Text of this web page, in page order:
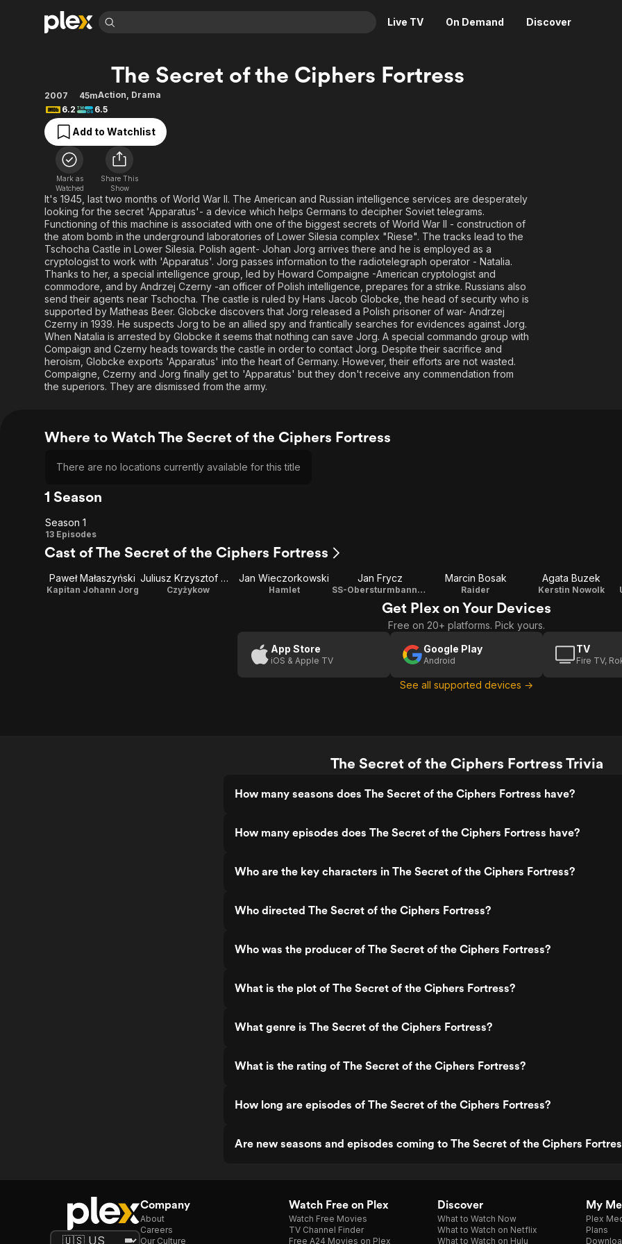
Live TV On Demand Discover
Movies & TV Shows
Most Popular
Leaving Soon
Learn More
Free Movies & TV Shows
Categories
Sci-Fi
Thriller
Western
Descriptive Audio
Browse Channels
Featured Channels
Property Brothers
Channel
The First 48 by A&E
Categories
Explore
Food, Home & Culture
Kids & Family
En Español
Global
Music
The Secret of the Ciphers Fortress
2007 45mAction, Drama
6.2
6.5
Add to Watchlist
Mark as
Watched
Share This
Show
It's 1945, last two months of World War II. The American and Russian intelligence services are desperately
looking for the secret 'Apparatus'- a device which helps Germans to decipher Soviet telegrams.
Functioning of this machine is associated with one of the biggest secrets of World War II - construction of
the atom bomb in the underground laboratories of Lower Silesia complex "Riese". The tracks lead to the
Tschocha Castle in Lower Silesia. Polish agent- Johan Jorg arrives there and he is employed as a
cryptologist to work with 'Apparatus'. Jorg passes information to the radiotelegraph operator - Natalia.
Thanks to her, a special intelligence group, led by Howard Compaigne -American cryptologist and
commodore, and by Andrzej Czerny -an officer of Polish intelligence, prepares for a strike. Russians also
send their agents near Tschocha. The castle is ruled by Hans Jacob Globcke, the head of security who is
supported by Matheas Beer. Globcke discovers that Jorg released a Polish prisoner of war- Andrzej
Czerny in 1939. He suspects Jorg to be an allied spy and frantically searches for evidences against Jorg.
When Natalia is arrested by Globcke it seems that nothing can save Jorg. A special commando group with
Compaign and Czerny heads towards the castle in order to contact Jorg. Despite their sacrifice and
heroism, Globcke exports 'Apparatus' into the heart of Germany. However, their efforts are not wasted.
Compaigne, Czerny and Jorg finally get to 'Apparatus' but they don't receive any commendation from
the superiors. They are dismissed from the army.
Where to Watch The Secret of the Ciphers Fortress
There are no locations currently available for this title
1 Season
Season
1
Season 1
13 Episodes
Cast of The Secret of the Ciphers Fortress
Paweł Małaszyński
Kapitan Johann Jorg
Juliusz Krzysztof Warunek
Czyżykow
Jan Wieczorkowski
Hamlet
Jan Frycz
SS-Obersturmbannfuhrer Hans Jacob Globcke
Marcin Bosak
Raider
Agata Buzek
Kerstin Nowolk
Get Plex on Your Devices
Free on 20+ platforms. Pick yours.
App Store
iOS & Apple TV
Google Play
Android
TV
Fire TV,
See all supported devices →
The Secret of the Ciphers Fortress Trivia
How many seasons does The Secret of the Ciphers Fortress have?
How many episodes does The Secret of the Ciphers Fortress have?
Who are the key characters in The Secret of the Ciphers Fortress?
Who directed The Secret of the Ciphers Fortress?
Who was the producer of The Secret of the Ciphers Fortress?
What is the plot of The Secret of the Ciphers Fortress?
What genre is The Secret of the Ciphers Fortress?
What is the rating of The Secret of the Ciphers Fortress?
How long are episodes of The Secret of the Ciphers Fortress?
Are new seasons and episodes coming to The Secret of the Ciphers
Company
About
Careers
Our Culture
Watch Free on Plex
Watch Free Movies
TV Channel Finder
Free A24 Movies on Plex
Discover
What to Watch Now
What to Watch on Netflix
What to Watch on Hulu
My
Plex
Plans